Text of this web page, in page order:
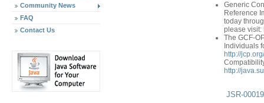
Community News
FAQ
Contact Us
Generic
Reference
today
please visit:
The GCF-
Individuals
http://
http://
JSR-